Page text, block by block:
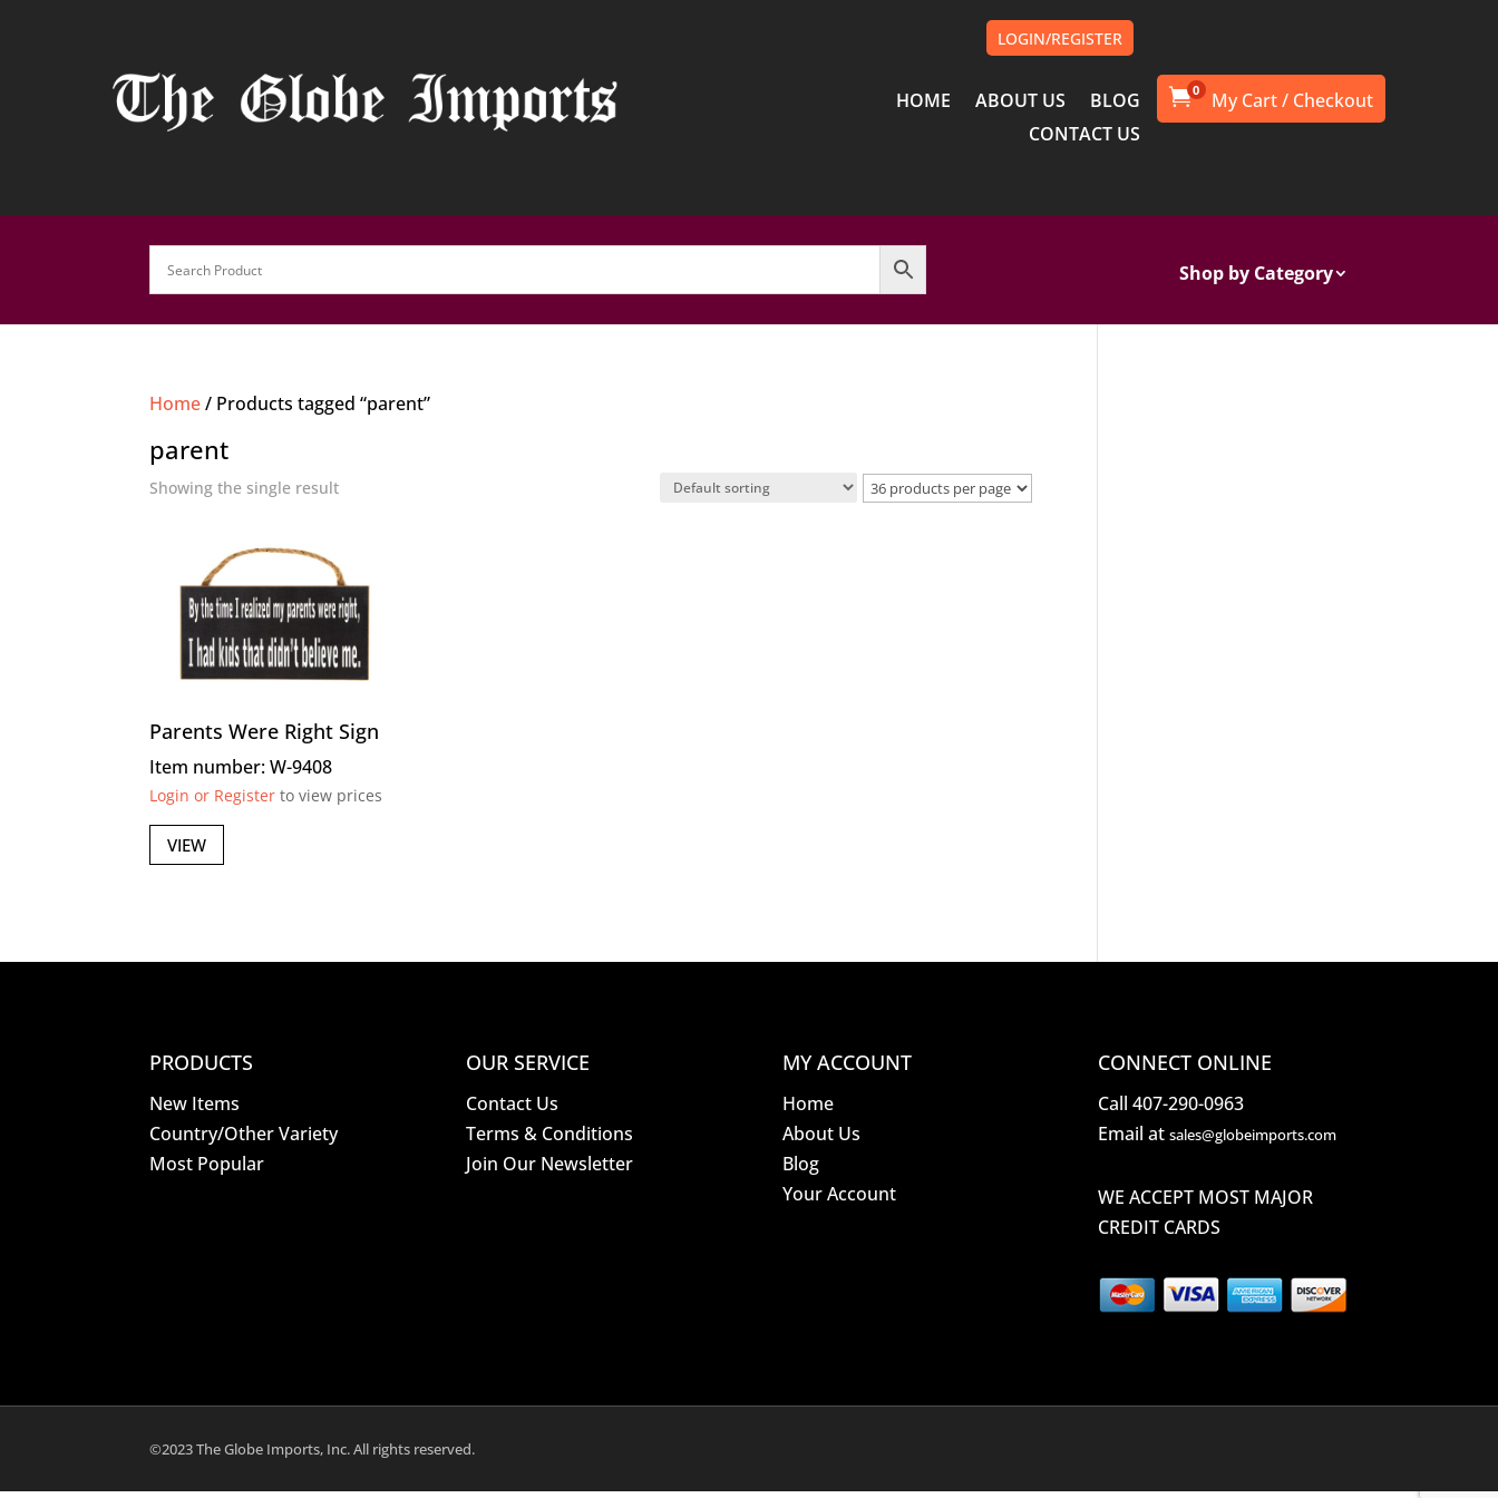
LOGIN/REGISTER
HOME ABOUT US
BLOG
CONTACT US
0
Shop by Category
Home/ Products tagged “parent”
parent
Showing the single result
Parents Were Right Sign
Item number: W-9408
Login or Register to view prices
VIEW
PRODUCTS
New Items
Country/Other Variety
Most Popular
OUR SERVICE
Contact Us
Terms & Conditions
Join Our Newsletter
MY ACCOUNT
Home
About Us
Blog
Your Account
CONNECT ONLINE
Call 407-290-0963
Email atsales@globeimports.com
WE ACCEPT MOST MAJOR
CREDIT CARDS
©2023 The Globe Imports, Inc. All rights reserved.